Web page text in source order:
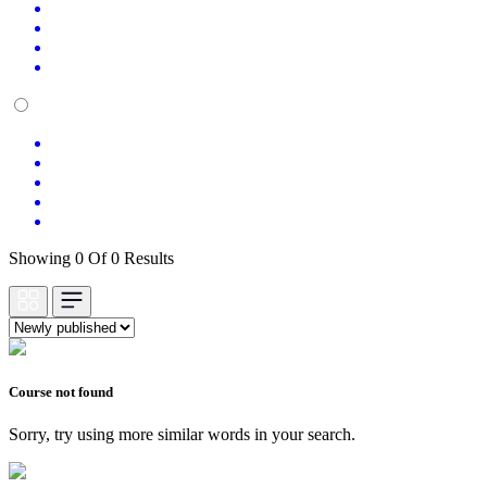
Showing 0 Of 0 Results
Course not found
Sorry, try using more similar words in your search.